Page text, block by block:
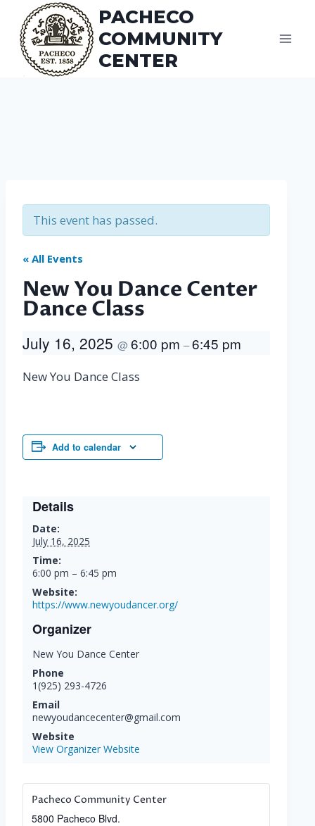
content
PACHECO
COMMUNITY
CENTER
This event has passed.
« All Events
New You Dance Center
Dance Class
July 16, 2025 @6:00 pm –6:45 pm
New You Dance Class
Add to calendar
Details
Date:
July 16, 2025
Time:
6:00 pm – 6:45 pm
Website:
https://www.newyoudancer.org/
Organizer
New You Dance Center
Phone
1(925) 293-4726
Email
newyoudancecenter@gmail.com
Website
View Organizer Website
Pacheco Community Center
5800 Pacheco Blvd.